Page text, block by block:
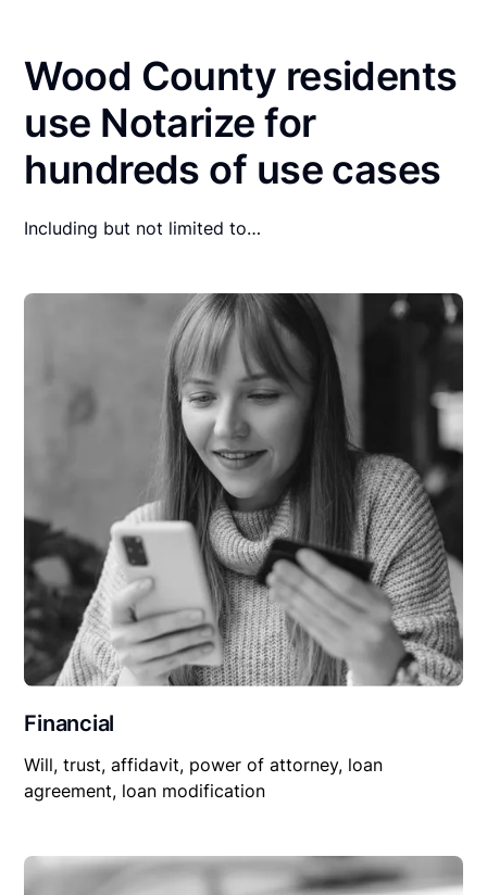
Wood County residents
use Notarize for
hundreds of use cases
Including but not limited to…
Financial
Will, trust, affidavit, power of attorney, loan
agreement, loan modification